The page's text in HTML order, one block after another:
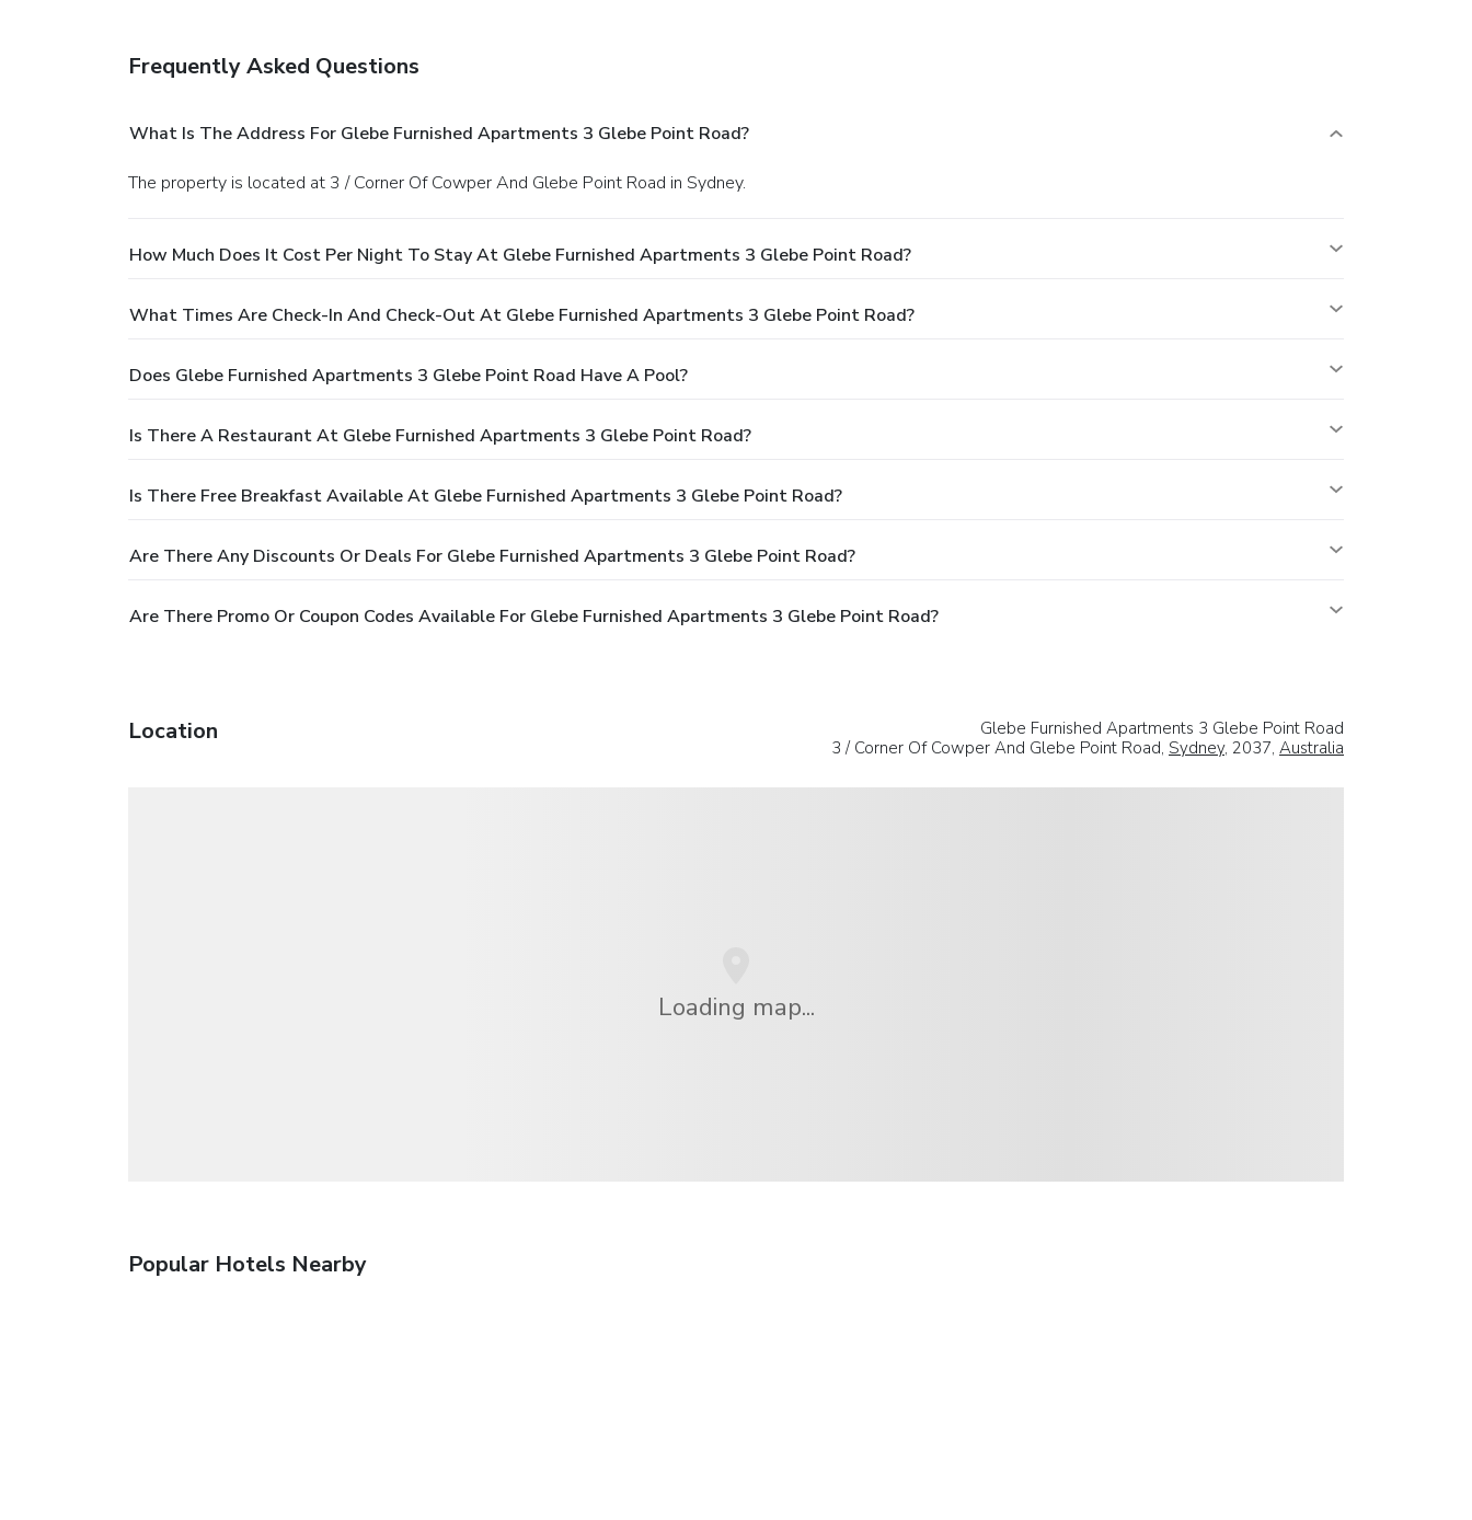
Frequently Asked Questions
What Is The Address For Glebe Furnished Apartments 3 Glebe Point Road?
The property is located at 3 / Corner Of Cowper And Glebe Point Road in Sydney.
How Much Does It Cost Per Night To Stay At Glebe Furnished Apartments 3 Glebe Point Road?
What Times Are Check-In And Check-Out At Glebe Furnished Apartments 3 Glebe Point Road?
Does Glebe Furnished Apartments 3 Glebe Point Road Have A Pool?
Is There A Restaurant At Glebe Furnished Apartments 3 Glebe Point Road?
Is There Free Breakfast Available At Glebe Furnished Apartments 3 Glebe Point Road?
Are There Any Discounts Or Deals For Glebe Furnished Apartments 3 Glebe Point Road?
Are There Promo Or Coupon Codes Available For Glebe Furnished Apartments 3 Glebe Point Road?
Location
Glebe Furnished Apartments 3 Glebe Point Road
3 / Corner Of Cowper And Glebe Point Road, Sydney, 2037, Australia
Loading map...
Popular Hotels Nearby